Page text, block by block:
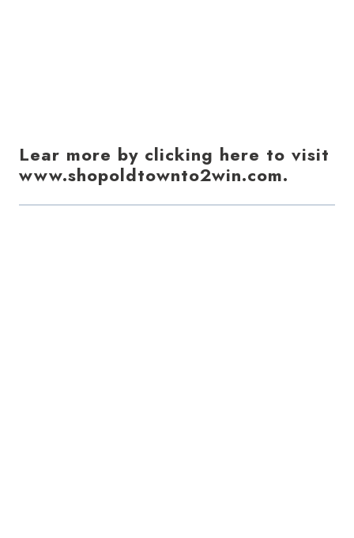
Lear more by clicking here to visit
www.shopoldtownto2win.com.